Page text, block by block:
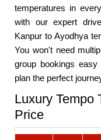
temperatures in
with our expert
Kanpur to Ayodhya
You won't need
group bookings
plan the perfect
Luxury Tempo
Price